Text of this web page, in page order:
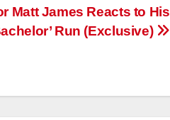
Matt James Reacts to His
Run (Exclusive)